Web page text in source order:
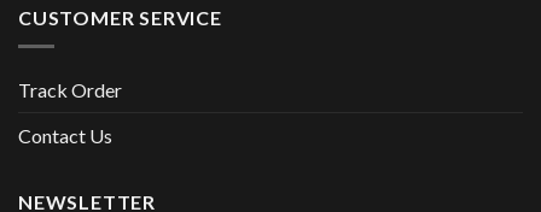
CUSTOMER SERVICE
Track Order
Contact Us
NEWSLETTER